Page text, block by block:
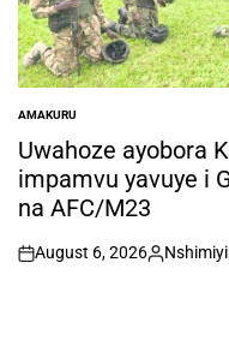
POSTED
IN
AMAKURU
Uwahoze ayobora
impamvu yavuye i
na AFC/M23
on
August 6, 2026
Posted